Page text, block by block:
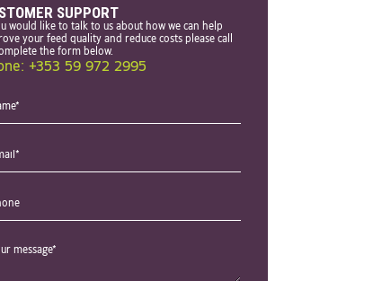
SUPPORT
would like to talk to us about how we can help
your feed quality and reduce costs please call
the form below.
+353 59 972 2995